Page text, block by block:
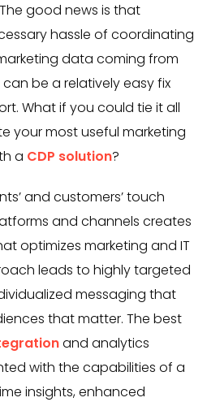
good news is that
hassle of coordinating
data coming from
be a relatively easy fix
What if you could tie it all
your most useful marketing
a CDP solution?
and customers’ touch
and channels creates
optimizes marketing and IT
leads to highly targeted
messaging that
that matter. The best
and analytics
with the capabilities of a
insights, enhanced